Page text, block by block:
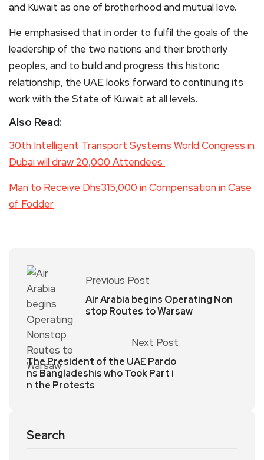
and Kuwait as one of brotherhood and mutual love.
He emphasised that in order to fulfil the goals of the
leadership of the two nations and their brotherly
peoples, and to build and progress this historic
relationship, the UAE looks forward to continuing its
work with the State of Kuwait at all levels.
Also Read:
30th Intelligent Transport Systems World Congress in
Dubai will draw 20,000 Attendees
Man to Receive Dhs315,000 in Compensation in Case
of Fodder
Previous Post
Air Arabia begins Operating Non
stop Routes to Warsaw
Next Post
The President of the UAE Pardo
ns Bangladeshis who Took Part i
n the Protests
Search